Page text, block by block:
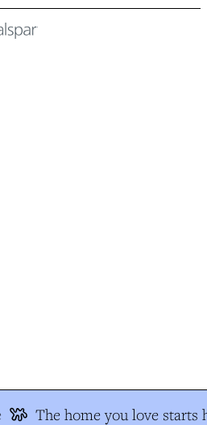
The home you love starts